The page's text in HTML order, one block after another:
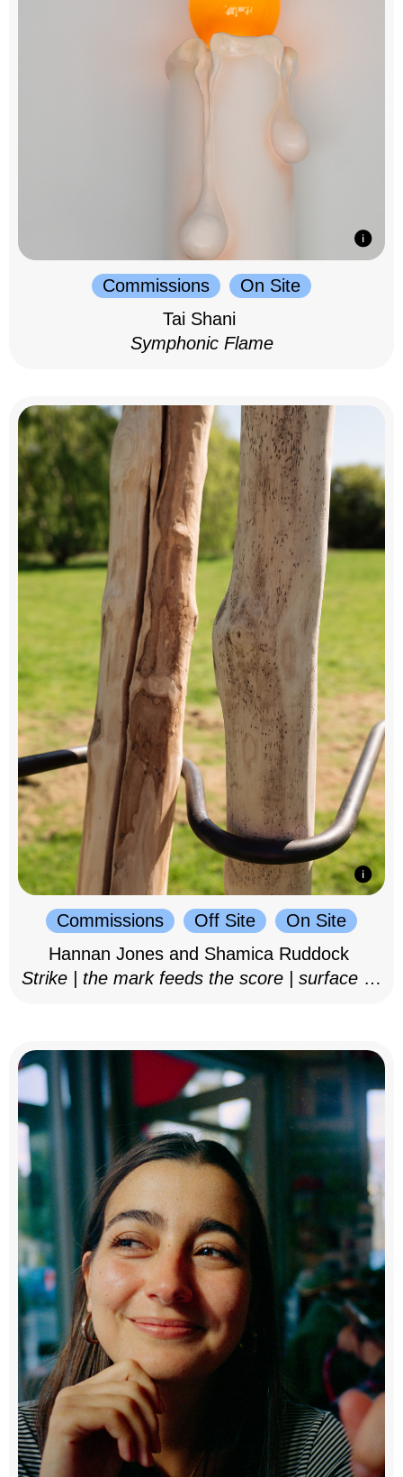
Commissions
On Site
Tai Shani
Symphonic Flame
Commissions Off Site
On Site
Hannan Jones and Shamica Ruddock
Strike | the mark feeds the score | surface as